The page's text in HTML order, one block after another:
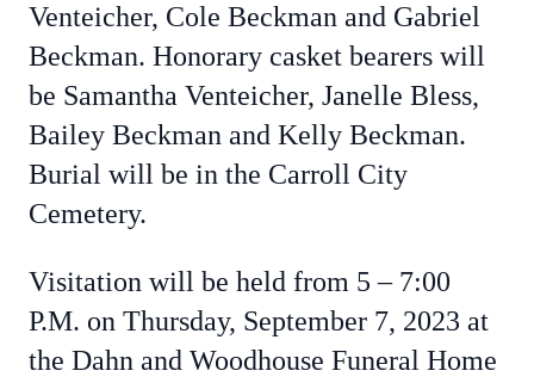
Venteicher, Cole Beckman and Gabriel
Beckman. Honorary casket bearers will
be Samantha Venteicher, Janelle Bless,
Bailey Beckman and Kelly Beckman.
Burial will be in the Carroll City
Cemetery.
Visitation will be held from 5 – 7:00
P.M. on Thursday, September 7, 2023 at
the Dahn and Woodhouse Funeral Home